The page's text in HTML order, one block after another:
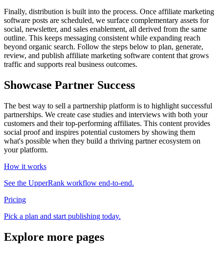
Finally, distribution is built into the process. Once affiliate marketing
software posts are scheduled, we surface complementary assets for
social, newsletter, and sales enablement, all derived from the same
outline. This keeps messaging consistent while expanding reach
beyond organic search. Follow the steps below to plan, generate,
review, and publish affiliate marketing software content that grows
traffic and supports real business outcomes.
Showcase Partner Success
The best way to sell a partnership platform is to highlight successful
partnerships. We create case studies and interviews with both your
customers and their top-performing affiliates. This content provides
social proof and inspires potential customers by showing them
what's possible when they build a thriving partner ecosystem on
your platform.
How it works
See the UpperRank workflow end-to-end.
Pricing
Pick a plan and start publishing today.
Explore more pages